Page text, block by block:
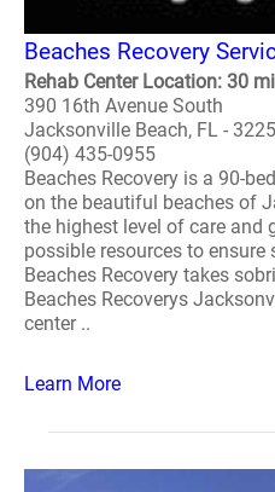
Beaches Recovery
Rehab Center Location: 30
390 16th Avenue South
Jacksonville Beach, FL -
(904) 435-0955
Beaches Recovery is a 90-
on the beautiful beaches of
the highest level of care and
possible resources to
Beaches Recovery takes
Beaches Recoverys
center ..
Learn More